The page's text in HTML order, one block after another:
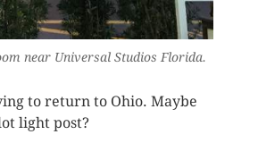
near Universal Studios Florida.
to return to Ohio. Maybe
light post?